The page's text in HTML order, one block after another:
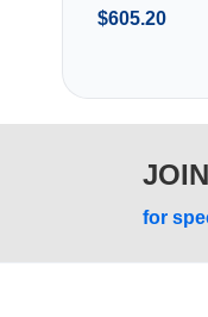
$605.20
for